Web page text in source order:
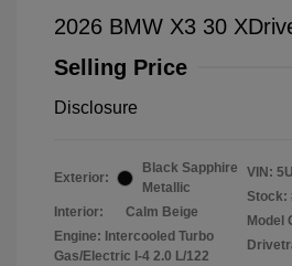
2026 BMW X3 30
Selling Price
Disclosure
Exterior:
Black Sapphire
Metallic
Interior:
Calm Beige
Engine: Intercooled Turbo
Gas/Electric I-4 2.0 L/122
VIN:
Stock:
Model